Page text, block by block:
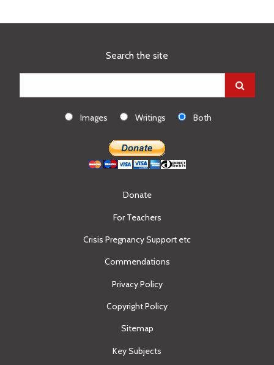
Search the site
Images Writings Both
Donate
For Teachers
Crisis Pregnancy Support etc
Commendations
Privacy Policy
Copyright Policy
Sitemap
Key Subjects